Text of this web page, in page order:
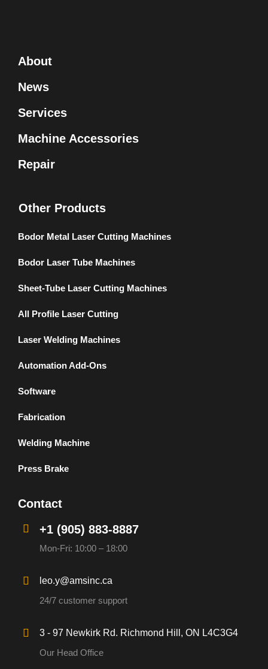
About
News
Services
Machine Accessories
Repair
Other Products
Bodor Metal Laser Cutting Machines
Bodor Laser Tube Machines
Sheet-Tube Laser Cutting Machines
All Profile Laser Cutting
Laser Welding Machines
Automation Add-Ons
Software
Fabrication
Welding Machine
Press Brake
Contact
+1 (905) 883-8887
Mon-Fri: 10:00 – 18:00
leo.y@amsinc.ca
24/7 customer support
3 - 97 Newkirk Rd. Richmond Hill, ON L4C3G4
Our Head Office